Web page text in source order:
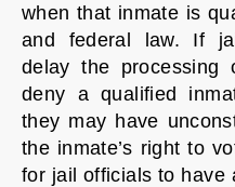
when that inmate is
and federal law. If
delay the processing
deny a qualified
they may have
the inmate’s right to
for jail officials to have